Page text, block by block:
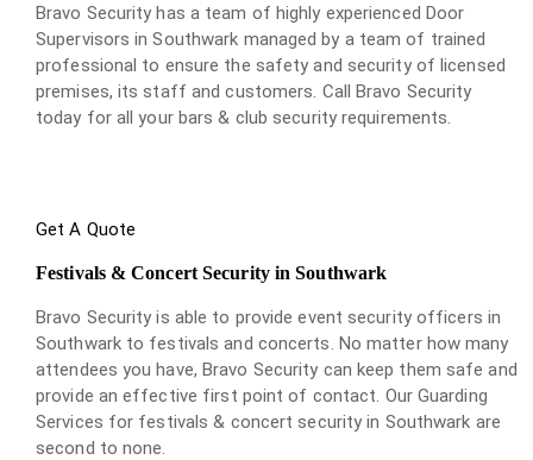
Bravo Security has a team of highly experienced Door
Supervisors in Southwark managed by a team of trained
professional to ensure the safety and security of licensed
premises, its staff and customers. Call Bravo Security
today for all your bars & club security requirements.
Get A Quote
Festivals & Concert Security in Southwark
Bravo Security is able to provide event security officers in
Southwark to festivals and concerts. No matter how many
attendees you have, Bravo Security can keep them safe and
provide an effective first point of contact. Our Guarding
Services for festivals & concert security in Southwark are
second to none.